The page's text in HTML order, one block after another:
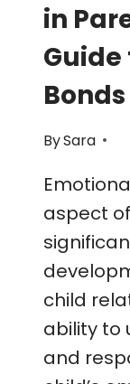
in
Bonds
BySara
aspect
child
ability to
and